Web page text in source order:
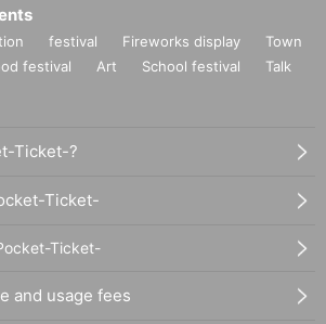
festival Fireworks display
Town
festival Art School festival
Talk
Ticket-?
Ticket-
Ticket-
and usage fees